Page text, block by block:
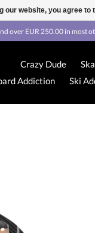
over EUR 250.00 in most
Crazy Dude
Addiction
Ski
our website, you agree